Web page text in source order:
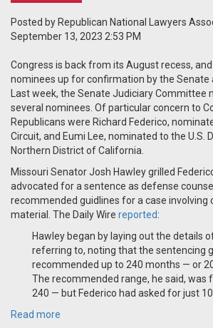
Posted byRepublican National Lawyers
September 13, 2023 2:53 PM
Congress is back from its August recess,
nominees up for confirmation by the Senate
Last week, the Senate Judiciary Committee
several nominees. Of particular concern to
Republicans were Richard Federico,
Circuit, and Eumi Lee, nominated to the U.S.
Northern District of California.
Missouri Senator Josh Hawley grilled
advocated for a sentence as defense
recommended guidlines for a case involving
material. The Daily Wire reported:
Hawley began by laying out the details
referring to, noting that the sentencing
recommended up to 240 months — or
The recommended range, he said, was
240 — but Federico had asked for just
Read more